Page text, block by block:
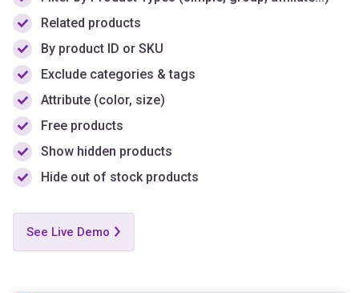
By product ID or SKU
Exclude categories & tags
Attribute (color, size)
Free products
Show hidden products
Hide out of stock products